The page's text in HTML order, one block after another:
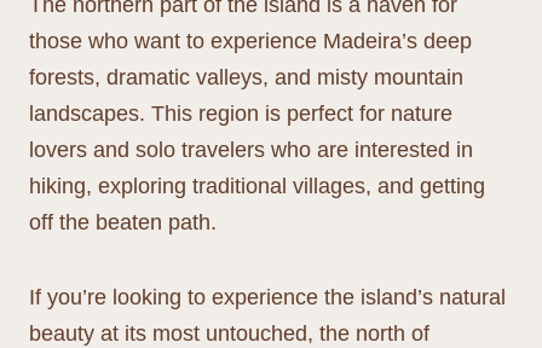
The northern part of the island is a haven for
those who want to experience Madeira’s deep
forests, dramatic valleys, and misty mountain
landscapes. This region is perfect for nature
lovers and solo travelers who are interested in
hiking, exploring traditional villages, and getting
off the beaten path.
If you’re looking to experience the island’s natural
beauty at its most untouched, the north of